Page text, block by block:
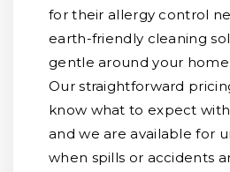
for their allergy control
earth-friendly cleaning
gentle around your
Our straightforward
know what to expect
and we are available for
when spills or accidents